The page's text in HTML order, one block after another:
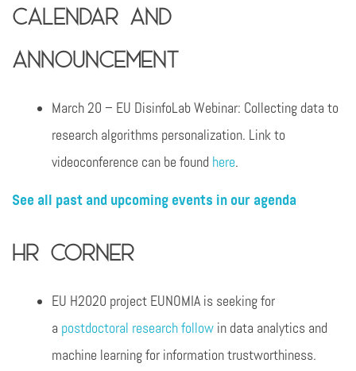
Calendar and
announcement
March 20 – EU DisinfoLab Webinar: Collecting data to
research algorithms personalization. Link to
videoconference can be found here.
See all past and upcoming events in our agenda
HR Corner
EU H2020 project EUNOMIA is seeking for
a postdoctoral research followin data analytics and
machine learning for information trustworthiness.